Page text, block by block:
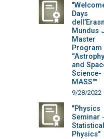
Days
Mundus
Master
Program
and
Science-
MASS""
9/28/2022
"Physics
Seminar
Statistical
Physics"